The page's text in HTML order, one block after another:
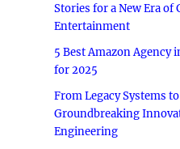
Stories for a New Era of
Entertainment
5 Best Amazon Agency
for 2025
From Legacy Systems
Groundbreaking
Engineering